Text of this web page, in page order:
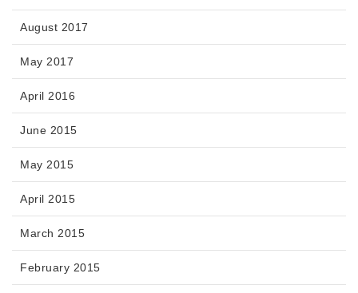
August 2017
May 2017
April 2016
June 2015
May 2015
April 2015
March 2015
February 2015